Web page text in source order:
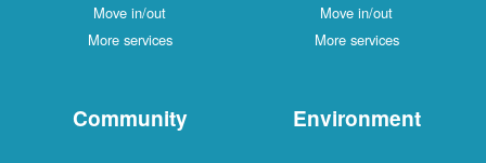
Move in/out
More services
Move in/out
More services
Community Environment